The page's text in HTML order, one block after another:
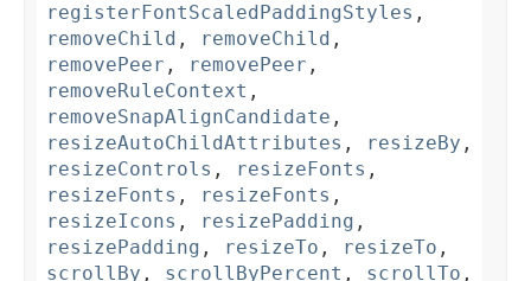
registerFontScaledPaddingStyles ,
removeChild , removeChild ,
removePeer , removePeer ,
removeRuleContext ,
removeSnapAlignCandidate ,
resizeAutoChildAttributes , resizeBy ,
resizeControls , resizeFonts ,
resizeFonts , resizeFonts ,
resizeIcons , resizePadding ,
resizePadding , resizeTo , resizeTo ,
scrollBy , scrollByPercent , scrollTo ,